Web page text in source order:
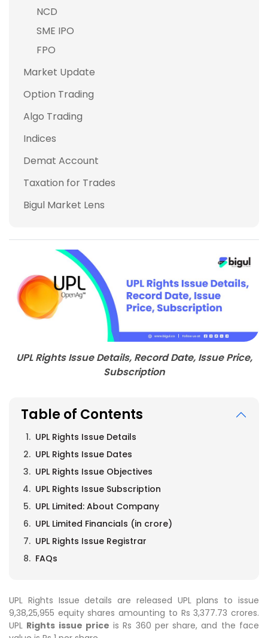
NCD
SME IPO
FPO
Market Update
Option Trading
Algo Trading
Indices
Demat Account
Taxation for Trades
Bigul Market Lens
UPL Rights Issue Details, Record Date, Issue Price,
Subscription
Table of Contents
UPL Rights Issue Details
UPL Rights Issue Dates
UPL Rights Issue Objectives
UPL Rights Issue Subscription
UPL Limited: About Company
UPL Limited Financials (in crore)
UPL Rights Issue Registrar
FAQs
UPL Rights Issue details are released UPL plans to issue
9,38,25,955 equity shares amounting to Rs 3,377.73 crores.
UPL Rights issue price is Rs 360 per share, and the face